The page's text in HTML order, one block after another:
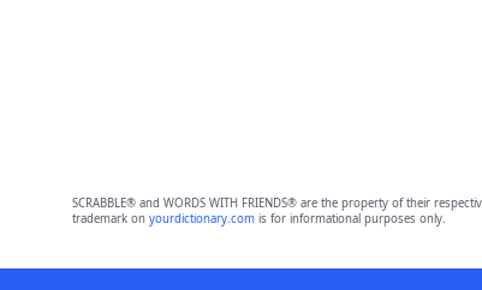
SCRABBLE® and WORDS WITH FRIENDS® are the property of their
trademark on yourdictionary.comis for informational purposes only.